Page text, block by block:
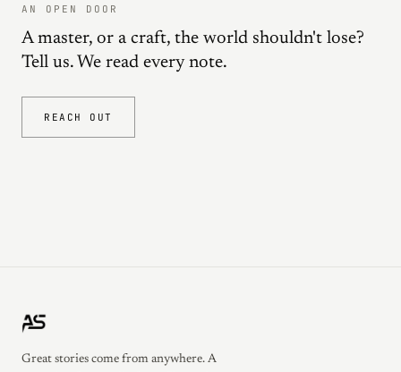
AN OPEN DOOR
A master, or a craft, the world shouldn't lose?
Tell us. We read every note.
REACH OUT
Great stories come from anywhere. A